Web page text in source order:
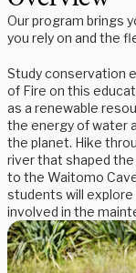
Our program brings
you rely on and the
Study conservation
of Fire on this
as a renewable
the energy of water
the planet. Hike
river that shaped
to the Waitomo
students will
involved in the